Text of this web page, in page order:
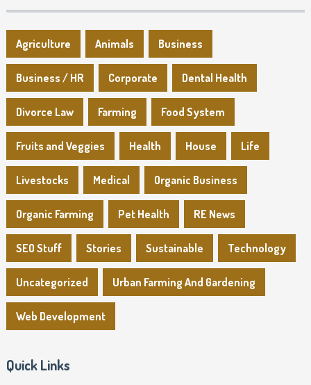
Agriculture Animals Business
Business / HR Corporate Dental Health
Divorce Law Farming Food System
Fruits and Veggies Health House Life
Livestocks Medical Organic Business
Organic Farming Pet Health RE News
SEO Stuff Stories Sustainable Technology
Uncategorized Urban Farming And Gardening
Web Development
Quick Links